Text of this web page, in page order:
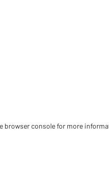
browser console for more